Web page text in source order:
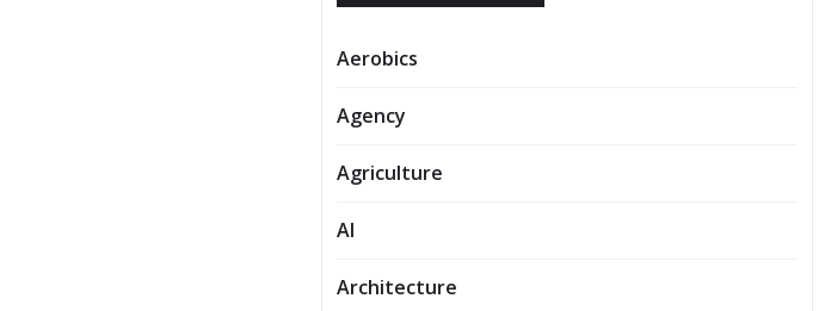
Aerobics
Agency
Agriculture
AI
Architecture